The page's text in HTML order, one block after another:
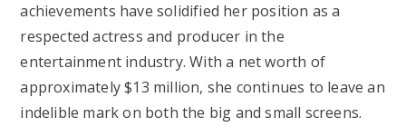
achievements have solidified her position as a
respected actress and producer in the
entertainment industry. With a net worth of
approximately $13 million, she continues to leave an
indelible mark on both the big and small screens.